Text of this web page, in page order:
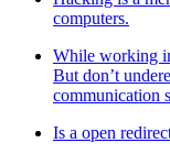
computers.
While working
But don’t
communication
Is a open